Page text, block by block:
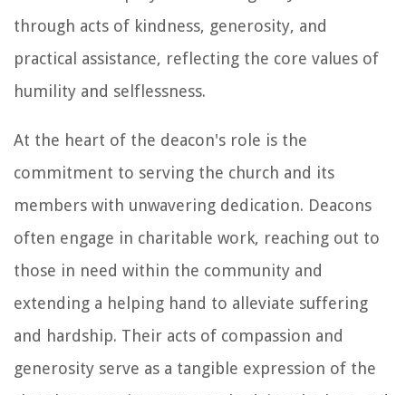
through acts of kindness, generosity, and
practical assistance, reflecting the core values of
humility and selflessness.
At the heart of the deacon's role is the
commitment to serving the church and its
members with unwavering dedication. Deacons
often engage in charitable work, reaching out to
those in need within the community and
extending a helping hand to alleviate suffering
and hardship. Their acts of compassion and
generosity serve as a tangible expression of the